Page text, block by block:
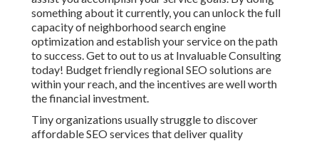
something about it currently, you can unlock the full
capacity ofneighborhood search engine
optimization and establish your serviceon the path
to success. Get to out to us at Invaluable Consulting
today! Budget friendly regional SEO solutions are
within your reach, and the incentives are well worth
the financial investment.
Tiny organizations usually struggle to discover
affordable SEO services that deliver quality